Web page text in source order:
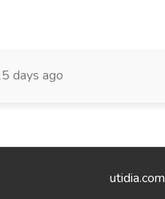
days ago
utidia.com